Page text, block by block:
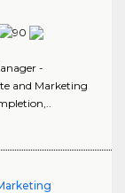
-
and Marketing